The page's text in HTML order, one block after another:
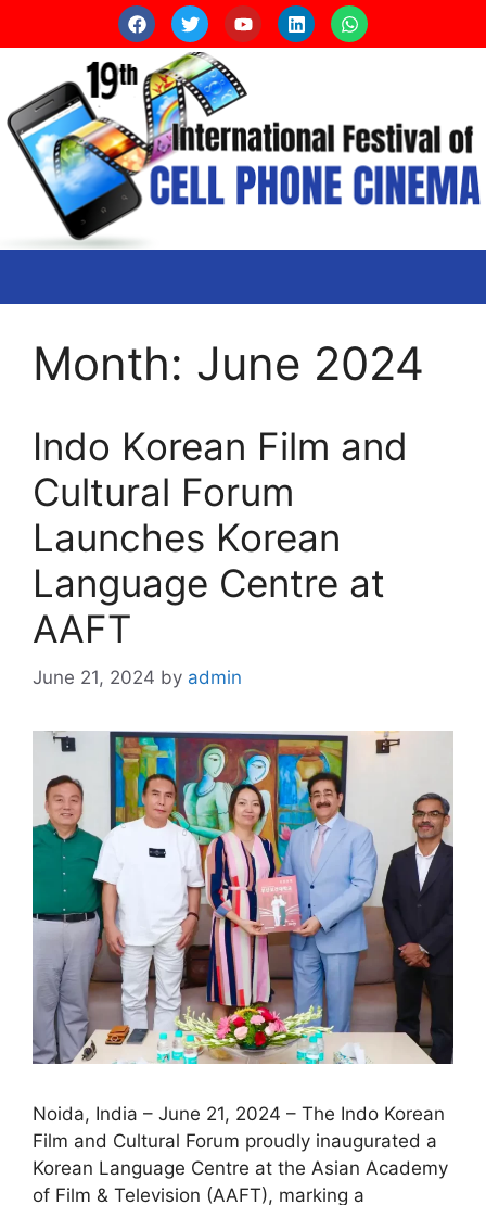
Month: June 2024
Indo Korean Film and
Cultural Forum
Launches Korean
Language Centre at
AAFT
June 21, 2024 by admin
Noida, India – June 21, 2024 – The Indo Korean
Film and Cultural Forum proudly inaugurated a
Korean Language Centre at the Asian Academy
of Film & Television (AAFT), marking a